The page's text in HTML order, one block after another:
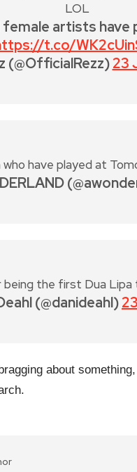
LOL
artists have
t.co/
(@OfficialRezz)23
have played at
the first Dua
(@danideahl)
about